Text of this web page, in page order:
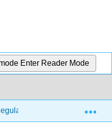
Enter Reader Mode
and the Urinary